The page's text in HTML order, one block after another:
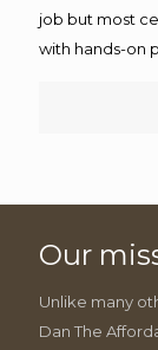
job but most
with hands-on
Our
Unlike many
Dan The